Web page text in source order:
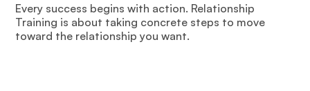
Every success begins with action. Relationship
Training is about taking concrete steps to move
toward the relationship you want.